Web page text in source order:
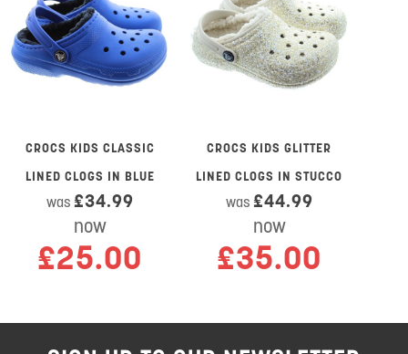
CROCS KIDS CLASSIC
LINED CLOGS IN BLUE
was £34.99
now
£25.00
CROCS KIDS GLITTER
LINED CLOGS IN STUCCO
was £44.99
now
£35.00